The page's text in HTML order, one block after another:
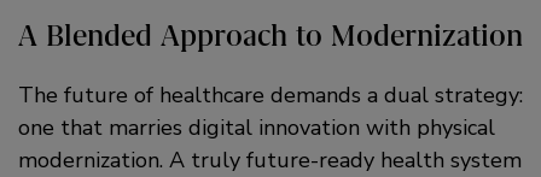
A Blended Approach to Modernization
The future of healthcare demands a dual strategy:
one that marries digital innovation with physical
modernization. A truly future-ready health system